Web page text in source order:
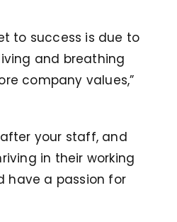
to success is due to
and breathing
company values,”
after your staff, and
in their working
have a passion for